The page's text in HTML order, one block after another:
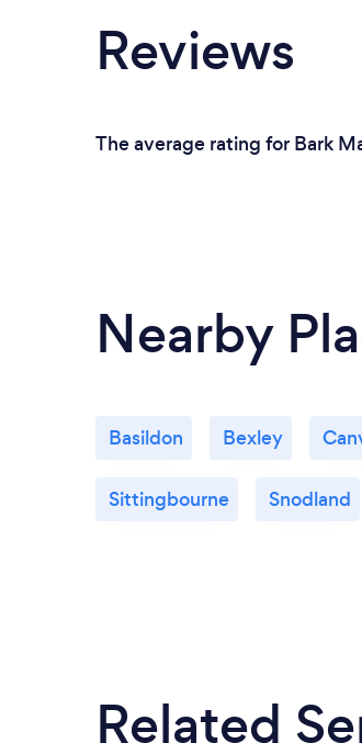
Reviews
The average rating for Bark
Nearby
Basildon Bexley
Sittingbourne Snodland
Related